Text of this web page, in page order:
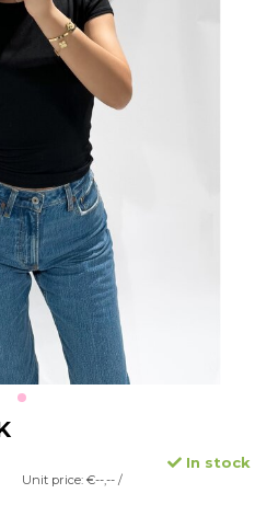
In stock
Unit price: €--,-- /